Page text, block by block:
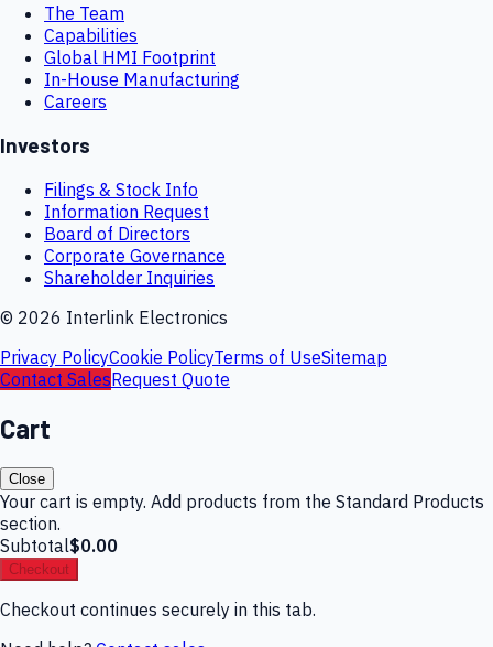
The Team
Capabilities
Global HMI Footprint
In-House Manufacturing
Careers
Investors
Filings & Stock Info
Information Request
Board of Directors
Corporate Governance
Shareholder Inquiries
© 2026 Interlink Electronics
Privacy PolicyCookie PolicyTerms of UseSitemap
Contact SalesRequest Quote
Cart
Close
Your cart is empty. Add products from the Standard Products
section.
Subtotal$0.00
Checkout
Checkout continues securely in this tab.